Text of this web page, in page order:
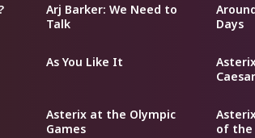
Arj Barker: We Need to
Talk
Days
As You Like It
Caesar
Asterix at the Olympic
Games
of the